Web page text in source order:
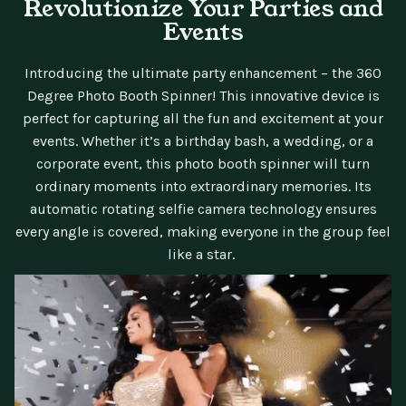
Revolutionize Your Parties and
Events
Introducing the ultimate party enhancement – the 360
Degree Photo Booth Spinner! This innovative device is
perfect for capturing all the fun and excitement at your
events. Whether it’s a birthday bash, a wedding, or a
corporate event, this photo booth spinner will turn
ordinary moments into extraordinary memories. Its
automatic rotating selfie camera technology ensures
every angle is covered, making everyone in the group feel
like a star.